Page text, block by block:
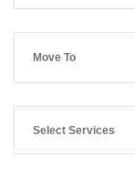
Select Services